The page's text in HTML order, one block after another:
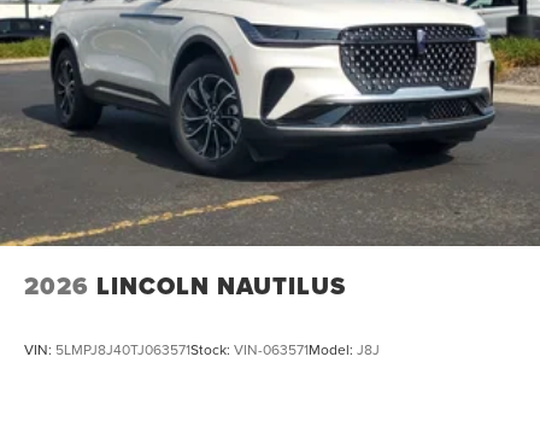
2026 LINCOLN NAUTILUS
VIN: 5LMPJ8J40TJ063571Stock: VIN-063571Model: J8J